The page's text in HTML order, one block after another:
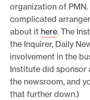
organization of PMN.
complicated
about it here. The
the Inquirer, Daily
involvement in the
Institute did
the newsroom, and
that further down.)